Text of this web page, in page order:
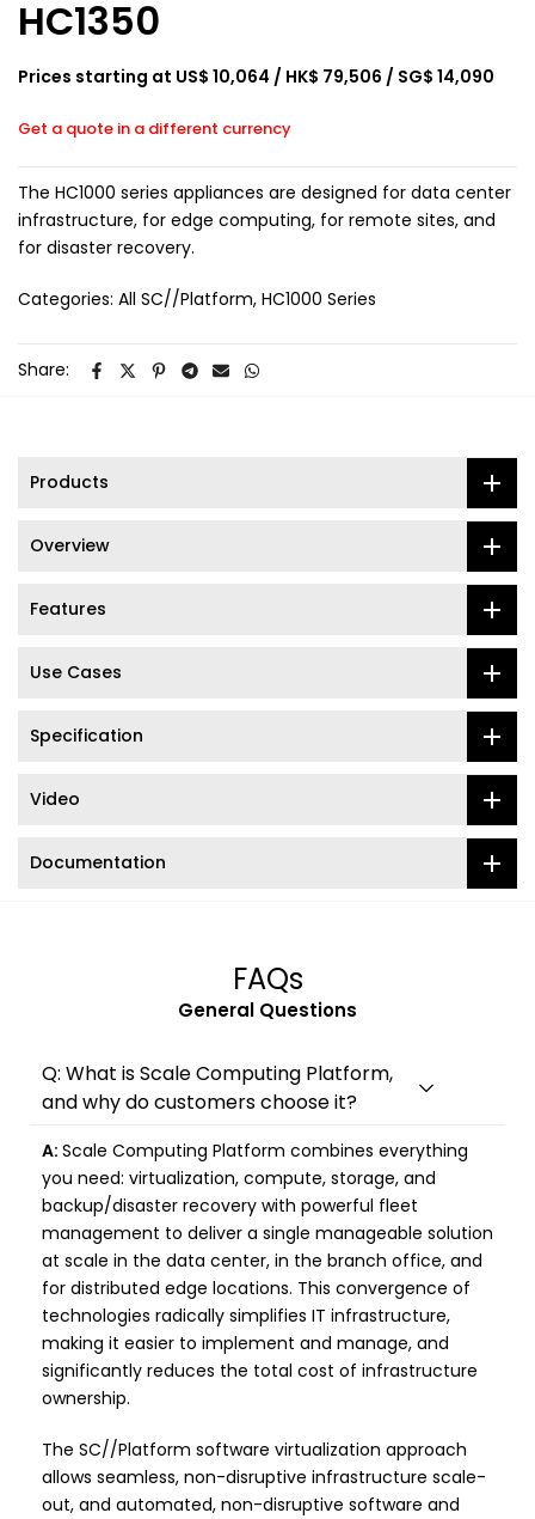
HC1350
Prices starting at US$ 10,064 / HK$ 79,506 / SG$ 14,090
Get a quote in a different currency
The HC1000 series appliances are designed for data center
infrastructure, for edge computing, for remote sites, and
for disaster recovery.
Categories: All SC//Platform HC1000 Series
Share:
Products
Overview
Features
Use Cases
Specification
Video
Documentation
FAQs
General Questions
Q: What is Scale Computing Platform,
and why do customers choose it?
A: Scale Computing Platform combines everything
you need: virtualization, compute, storage, and
backup/disaster recovery with powerful fleet
management to deliver a single manageable solution
at scale in the data center, in the branch office, and
for distributed edge locations. This convergence of
technologies radically simplifies IT infrastructure,
making it easier to implement and manage, and
significantly reduces the total cost of infrastructure
ownership.
The SC//Platform software virtualization approach
allows seamless, non-disruptive infrastructure scale-
out, and automated, non-disruptive software and